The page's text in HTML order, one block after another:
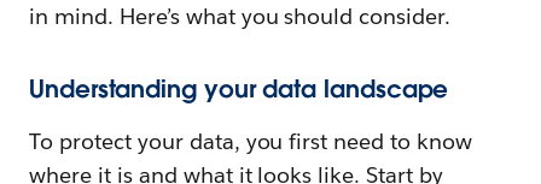
in mind. Here’s what you should consider.
Understanding your data landscape
To protect your data, you first need to know
where it is and what it looks like. Start by